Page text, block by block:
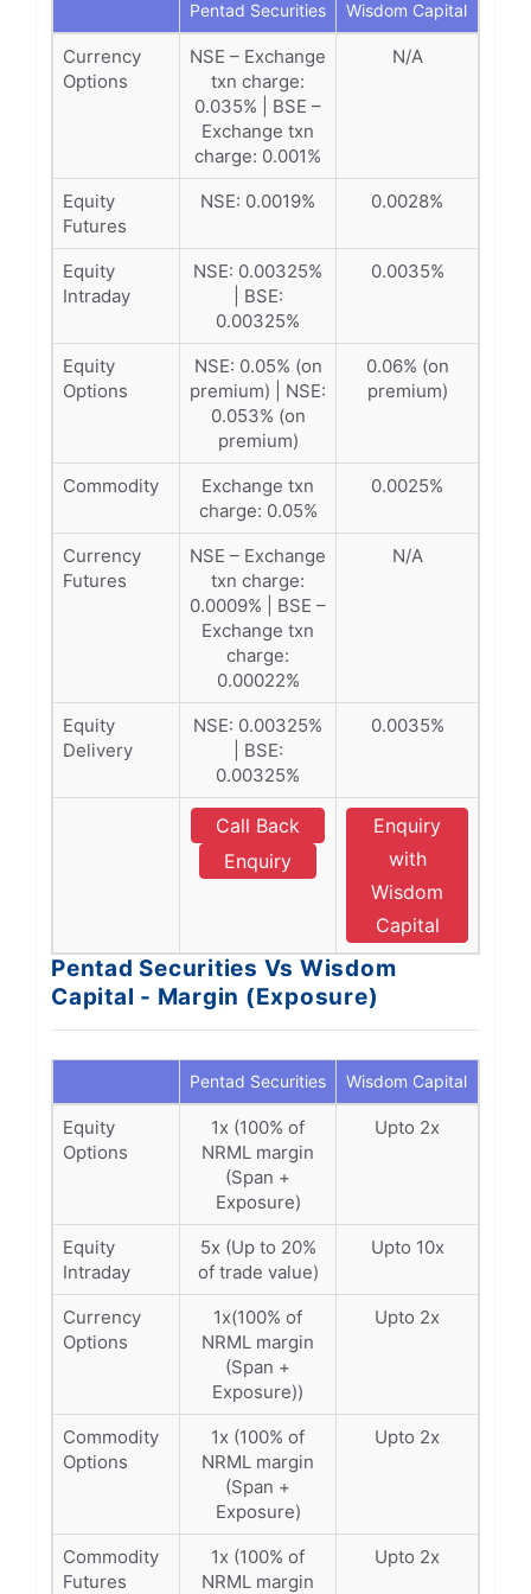
Pentad Securities Wisdom Capital
Currency
Options
NSE – Exchange
txn charge:
0.035% | BSE –
Exchange txn
charge: 0.001%
N/A
Equity
Futures
NSE: 0.0019% 0.0028%
Equity
Intraday
NSE: 0.00325%
| BSE:
0.00325%
0.0035%
Equity
Options
NSE: 0.05% (on
premium) | NSE:
0.053% (on
premium)
0.06% (on
premium)
Commodity
Exchange txn
charge: 0.05%
0.0025%
Currency
Futures
NSE – Exchange
txn charge:
0.0009% | BSE –
Exchange txn
charge:
0.00022%
N/A
Equity
Delivery
NSE: 0.00325%
| BSE:
0.00325%
0.0035%
Call Back
Enquiry
Enquiry
with
Wisdom
Capital
Pentad Securities Vs Wisdom
Capital - Margin (Exposure)
Pentad Securities Wisdom Capital
Equity
Options
1x (100% of
NRML margin
(Span +
Exposure)
Upto 2x
Equity
Intraday
5x (Up to 20%
of trade value)
Upto 10x
Currency
Options
1x(100% of
NRML margin
(Span +
Exposure))
Upto 2x
Commodity
Options
1x (100% of
NRML margin
(Span +
Exposure)
Upto 2x
Commodity
Futures
1x (100% of
NRML margin
Upto 2x